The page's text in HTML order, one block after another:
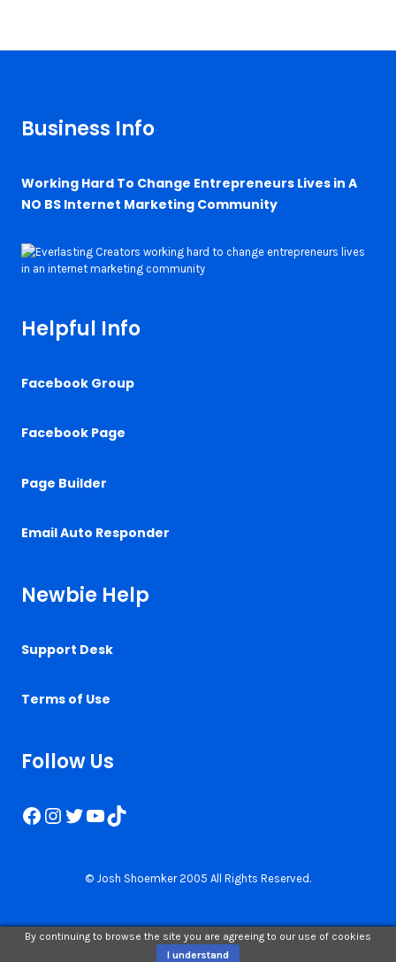
Business Info
Working Hard To Change Entrepreneurs Lives in A
NO BS Internet Marketing Community
Helpful Info
Facebook Group
Facebook Page
Page Builder
Email Auto Responder
Newbie Help
Support Desk
Terms of Use
Follow Us
Facebook
Instagram
Twitter
YouTube
TikTok
© Josh Shoemker 2005 All Rights Reserved.
By continuing to browse the site you are agreeing to our use of cookies
I understand